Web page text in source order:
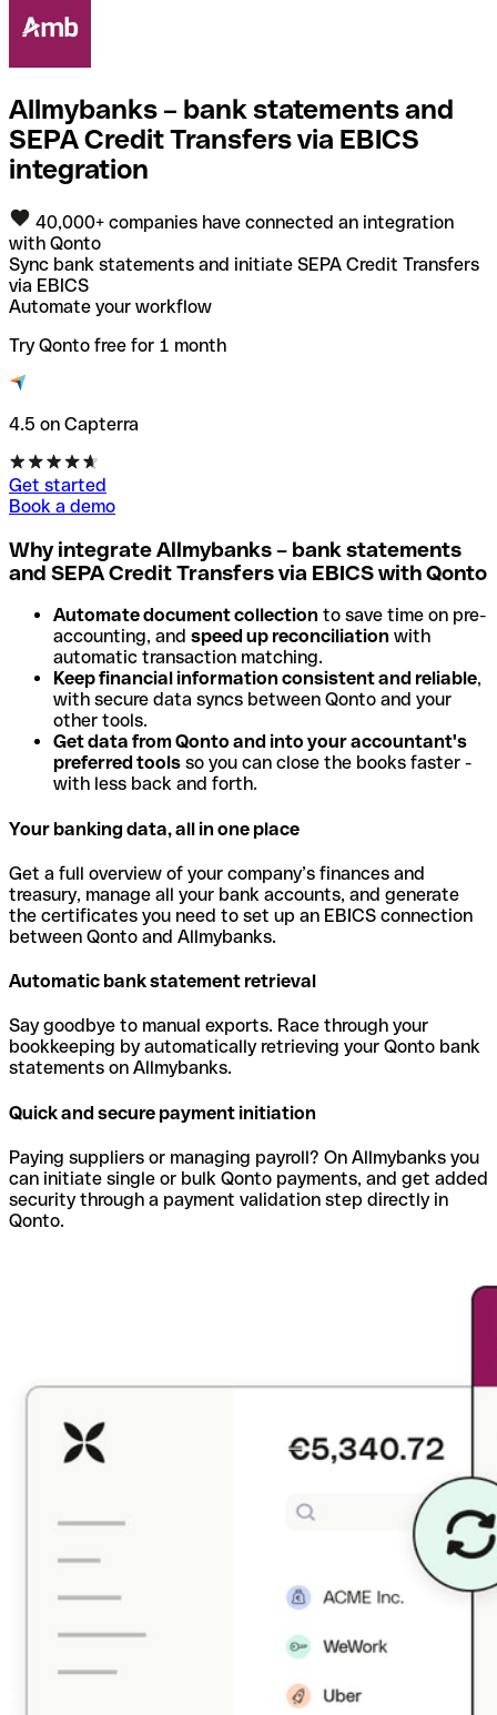
Allmybanks – bank statements and
SEPA Credit Transfers via EBICS
integration
40,000+ companies have connected an integration
with Qonto
Sync bank statements and initiate SEPA Credit Transfers
via EBICS
Automate your workflow
Try Qonto free for 1 month
4.5 on Capterra
Get started
Book a demo
Why integrate Allmybanks – bank statements
and SEPA Credit Transfers via EBICS with Qonto
Automate document collection to save time on pre-
accounting, and speed up reconciliation with
automatic transaction matching.
Keep financial information consistent and reliable,
with secure data syncs between Qonto and your
other tools.
Get data from Qonto and into your accountant's
preferred tools so you can close the books faster -
with less back and forth.
Your banking data, all in one place
Get a full overview of your company’s finances and
treasury, manage all your bank accounts, and generate
the certificates you need to set up an EBICS connection
between Qonto and Allmybanks.
Automatic bank statement retrieval
Say goodbye to manual exports. Race through your
bookkeeping by automatically retrieving your Qonto bank
statements on Allmybanks.
Quick and secure payment initiation
Paying suppliers or managing payroll? On Allmybanks you
can initiate single or bulk Qonto payments, and get added
security through a payment validation step directly in
Qonto.